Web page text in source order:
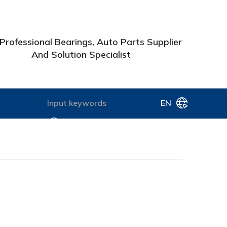
Bearings, Auto Parts Supplier
And Solution Specialist
EN